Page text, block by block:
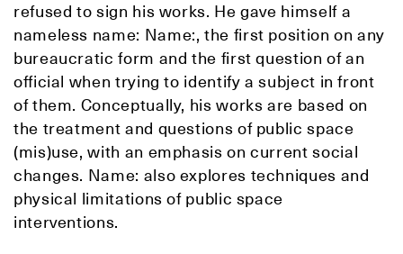
refused to sign his works. He gave himself a
nameless name: Name:, the first position on any
bureaucratic form and the first question of an
official when trying to identify a subject in front
of them. Conceptually, his works are based on
the treatment and questions of public space
(mis)use, with an emphasis on current social
changes. Name: also explores techniques and
physical limitations of public space
interventions.